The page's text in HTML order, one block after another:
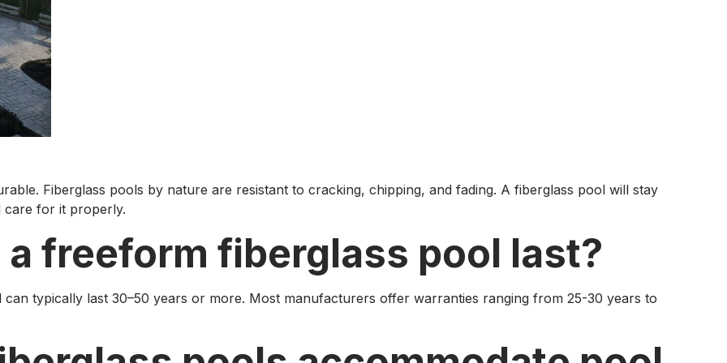
Fiberglass pools by nature are resistant to cracking, chipping, and fading. A fiberglass pool will stay
care for it properly.
freeform fiberglass pool last?
typically last 30–50 years or more. Most manufacturers offer warranties ranging from 25-30 years to